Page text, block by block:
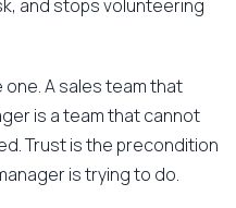
and stops volunteering
A sales team that
is a team that cannot
Trust is the precondition
is trying to do.